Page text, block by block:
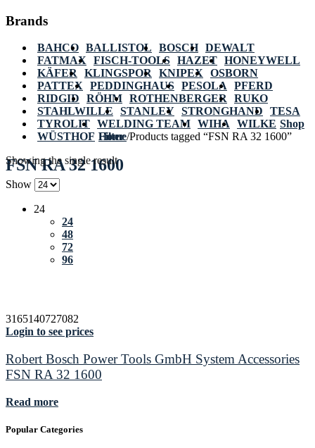
Brands
BAHCO BALLISTOL BOSCH DEWALT
FATMAX
FISCH-TOOLS HAZET HONEYWELL
KÄFER
KLINGSPOR KNIPEX
OSBORN
PATTEX
PEDDINGHAUS PESOLA
PFERD
RIDGID
RÖHM ROTHENBERGER
RUKO
STAHLWILLE
STANLEY STRONGHAND
TESA
TYROLIT WELDING TEAM WIHA
WILKE
WÜSTHOF Home/Products tagged “FSN RA 32 1600”
FSN RA 32 1600
Shop
Filter
Showing the single result
Show
24
24
48
72
96
3165140727082
Login to see prices
Robert Bosch Power Tools GmbH System Accessories
FSN RA 32 1600
Read more
Popular Categories